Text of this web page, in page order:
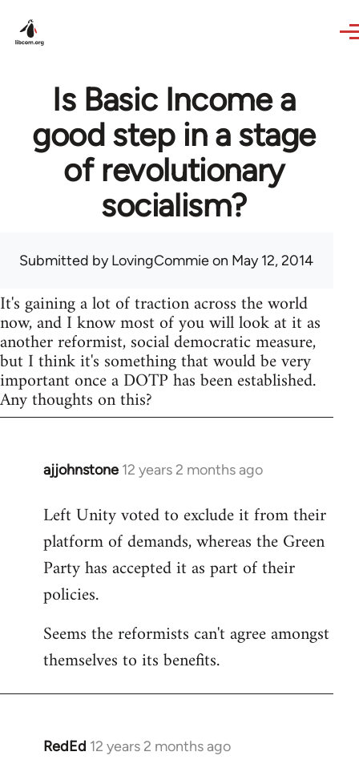
Is Basic Income a
good step in a stage
of revolutionary
socialism?
Submitted byLovingCommieon May 12, 2014
It's gaining a lot of traction across the world
now, and I know most of you will look at it as
another reformist, social democratic measure,
but I think it's something that would be very
important once a DOTP has been established.
Any thoughts on this?
ajjohnstone 12 years 2 months ago
In
to
Welcome
libcom.org
Left Unity voted to exclude it from their
platform of demands, whereas the Green
Party has accepted it as part of their
policies.
Seems the reformists can't agree amongst
themselves to its benefits.
RedEd 12 years 2 months ago
In